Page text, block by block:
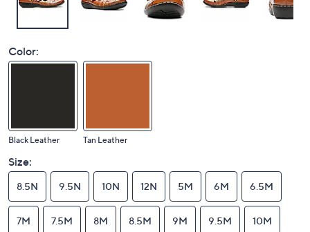
Color:
Black Leather Tan Leather
Size:
8.5N 9.5N 10N 12N 5M 6M 6.5M
7M 7.5M 8M 8.5M 9M 9.5M 10M